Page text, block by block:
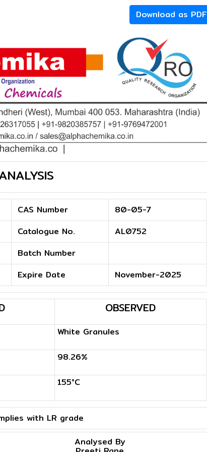
Download as PDF
CAS Number
80-05-7
Catalogue No.
AL0752
Batch Number
Expire Date November-2025
OBSERVED
White Granules
98.26%
155°C
with LR grade
Analysed By